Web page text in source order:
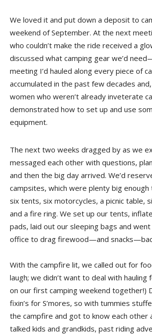
We loved it and put down a deposit to
weekend of September. At the next
who couldn’t make the ride received a
discussed what camping gear we’d
meeting I’d hauled along every piece of
accumulated in the past few decades
women who weren’t already inveterate
demonstrated how to set up and use
equipment.
The next two weeks dragged by as we
messaged each other with questions,
and then the big day arrived. We’d
campsites, which were plenty big
six tents, six motorcycles, a picnic table,
and a fire ring. We set up our tents,
pads, laid out our sleeping bags and
office to drag firewood—and
With the campfire lit, we called out for
laugh; we didn’t want to deal with hauling
on our first camping weekend together!)
fixin’s for S’mores, so with tummies
the campfire and got to know each other
talked kids and grandkids, past riding